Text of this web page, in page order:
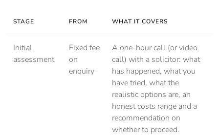
STAGE FROM WHAT IT COVERS
Initial
assessment
Fixed fee
on
enquiry
A one-hour call (or video
call) with a solicitor: what
has happened, what you
have tried, what the
realistic options are, an
honest costs range and a
recommendation on
whether to proceed.